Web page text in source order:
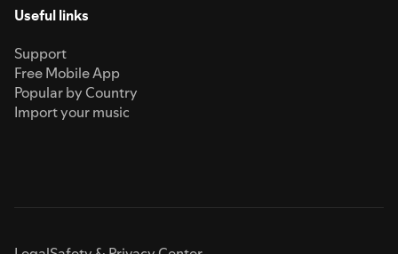
Useful links
Support
Free Mobile App
Popular by Country
Import your music